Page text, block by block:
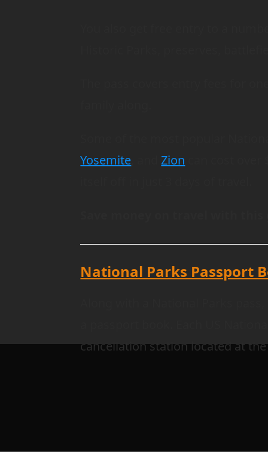
Yosemite , andZion
National Parks Passport
cancellation station located at